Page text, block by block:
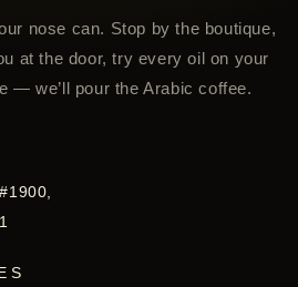
nose can. Stop by the boutique,
at the door, try every oil on your
— we’ll pour the Arabic coffee.